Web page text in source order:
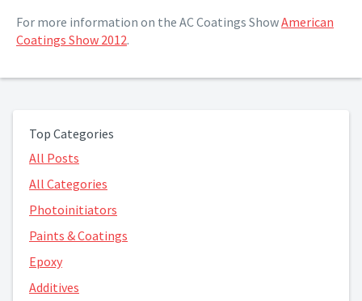
For more information on the AC Coatings ShowAmerican
Coatings Show 2012.
Top Categories
All Posts
All Categories
Photoinitiators
Paints & Coatings
Epoxy
Additives